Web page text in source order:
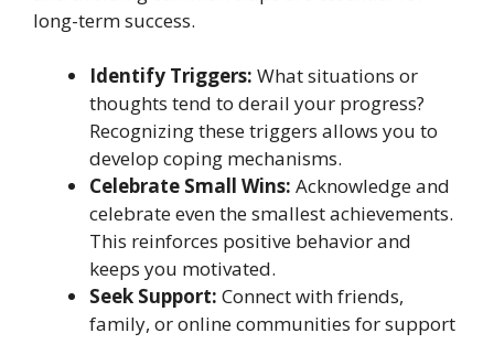
long-term success.
Identify Triggers: What situations or
thoughts tend to derail your progress?
Recognizing these triggers allows you to
develop coping mechanisms.
Celebrate Small Wins: Acknowledge and
celebrate even the smallest achievements.
This reinforces positive behavior and
keeps you motivated.
Seek Support: Connect with friends,
family, or online communities for support